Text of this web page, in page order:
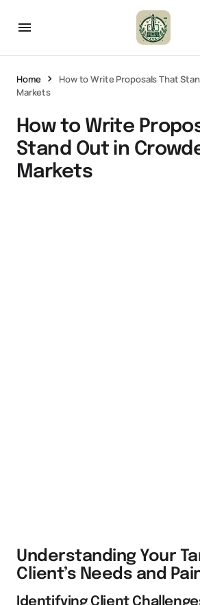
Home
How to Write Proposals That
Markets
How to Write
Stand Out in
Markets
Understanding Your
Client’s Needs and
Identifying Client